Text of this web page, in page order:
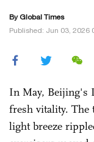
By Global Times
Published: Jun 03, 2026
In May, Beijing's
fresh vitality. The
light breeze